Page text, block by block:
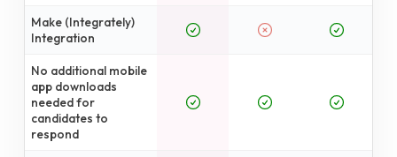
Make (Integrately)
Integration
No additional mobile
app downloads
needed for
candidates to
respond